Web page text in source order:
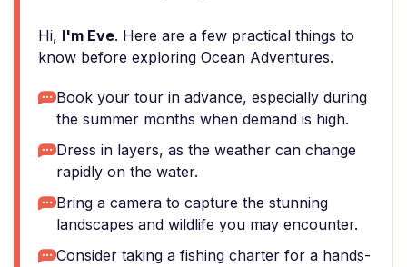
Hi, I'm Eve. Here are a few practical things to
know before exploring Ocean Adventures.
Book your tour in advance, especially during
the summer months when demand is high.
Dress in layers, as the weather can change
rapidly on the water.
Bring a camera to capture the stunning
landscapes and wildlife you may encounter.
Consider taking a fishing charter for a hands-